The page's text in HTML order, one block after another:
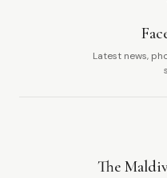
Latest news,
The